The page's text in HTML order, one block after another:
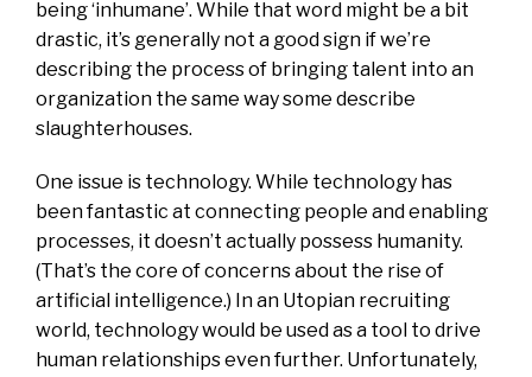
being ‘inhumane’. While that word might be a bit
drastic, it’s generally not a good sign if we’re
describing the process of bringing talent into an
organization the same way some describe
slaughterhouses.
One issue is technology. While technology has
been fantastic at connecting people and enabling
processes, it doesn’t actually possess humanity.
(That’s the core of concerns about the rise of
artificial intelligence.) In an Utopian recruiting
world, technology would be used as a tool to drive
human relationships even further. Unfortunately,